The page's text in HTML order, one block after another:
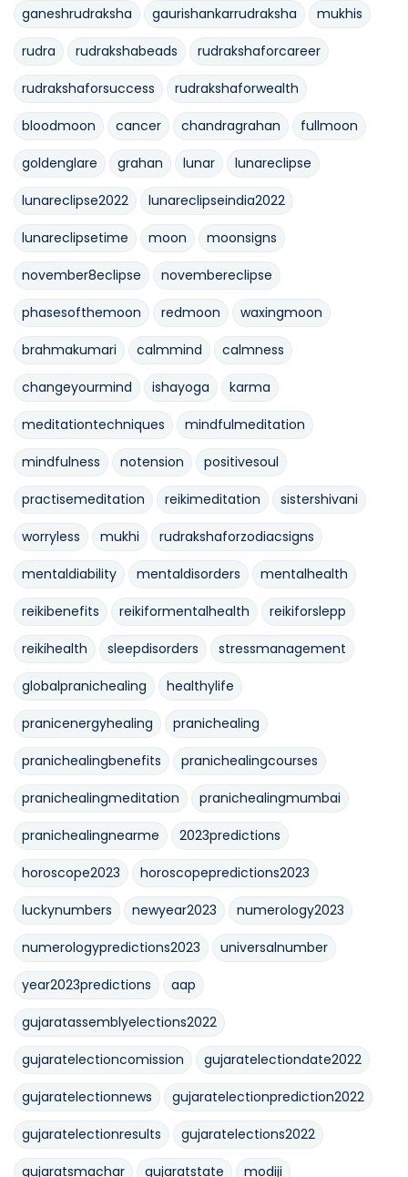
ganeshrudraksha gaurishankarrudraksha mukhis
rudra rudrakshabeads rudrakshaforcareer
rudrakshaforsuccess rudrakshaforwealth
bloodmoon cancer chandragrahan fullmoon
goldenglare grahan lunar lunareclipse
lunareclipse2022 lunareclipseindia2022
lunareclipsetime moon moonsigns
november8eclipse novembereclipse
phasesofthemoon redmoon waxingmoon
brahmakumari calmmind calmness
changeyourmind ishayoga karma
meditationtechniques mindfulmeditation
mindfulness notension positivesoul
practisemeditation reikimeditation sistershivani
worryless mukhi rudrakshaforzodiacsigns
mentaldiability mentaldisorders mentalhealth
reikibenefits reikiformentalhealth reikiforslepp
reikihealth sleepdisorders stressmanagement
globalpranichealing healthylife
pranicenergyhealing pranichealing
pranichealingbenefits pranichealingcourses
pranichealingmeditation pranichealingmumbai
pranichealingnearme 2023predictions
horoscope2023 horoscopepredictions2023
luckynumbers newyear2023 numerology2023
numerologypredictions2023 universalnumber
year2023predictions aap
gujaratassemblyelections2022
gujaratelectioncomission gujaratelectiondate2022
gujaratelectionnews gujaratelectionprediction2022
gujaratelectionresults gujaratelections2022
gujaratsmachar gujaratstate modiji